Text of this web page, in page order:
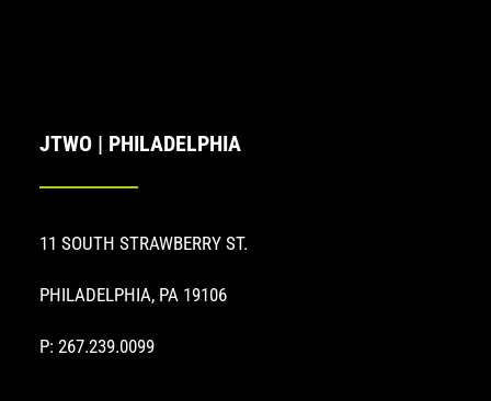
JTWO | PHILADELPHIA
11 SOUTH STRAWBERRY ST.
PHILADELPHIA, PA 19106
P: 267.239.0099